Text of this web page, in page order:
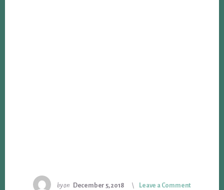
byon December 5, 2018 Leave a Comment